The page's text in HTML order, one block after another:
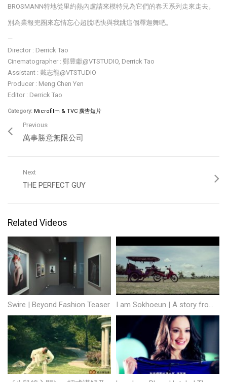
BROSMANN特地從里約熱內盧請來模特兒為它們的春天系列走來走去。
別為業報兜圈來忘情忘心超脫吧快與我跳這個釋迦舞吧。
—
Director : Derrick Tao
Cinematographer : 鄭豊獻@VTSTUDIO, Derrick Tao
Assistant : 戴志龍@VTSTUDIO
Producer : Meng Chen Yen
Editor : Derrick Tao
Category: Microfilm & TVC 廣告短片
Previous
萬事勝意無限公司
Next
THE PERFECT GUY
Related Videos
Swire | Beyond Fashion Teaser I am Sokhoeun | A story from Cambodia